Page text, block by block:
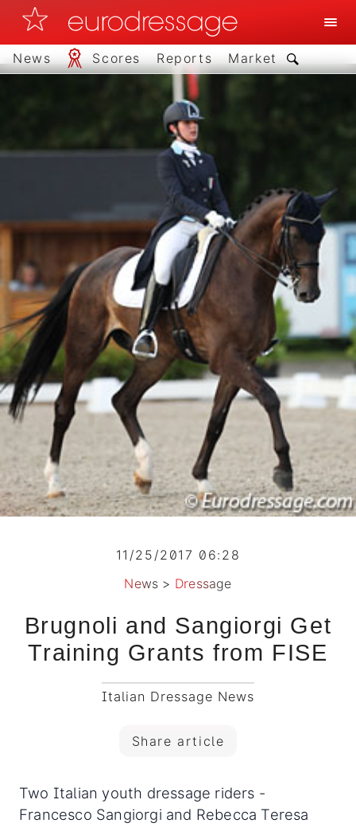
News Scores Reports Market
11/25/2017 06:28
News > Dressage
Brugnoli and Sangiorgi Get
Training Grants from FISE
Italian Dressage News
Share article
Two Italian youth dressage riders -
Francesco Sangiorgi and Rebecca Teresa